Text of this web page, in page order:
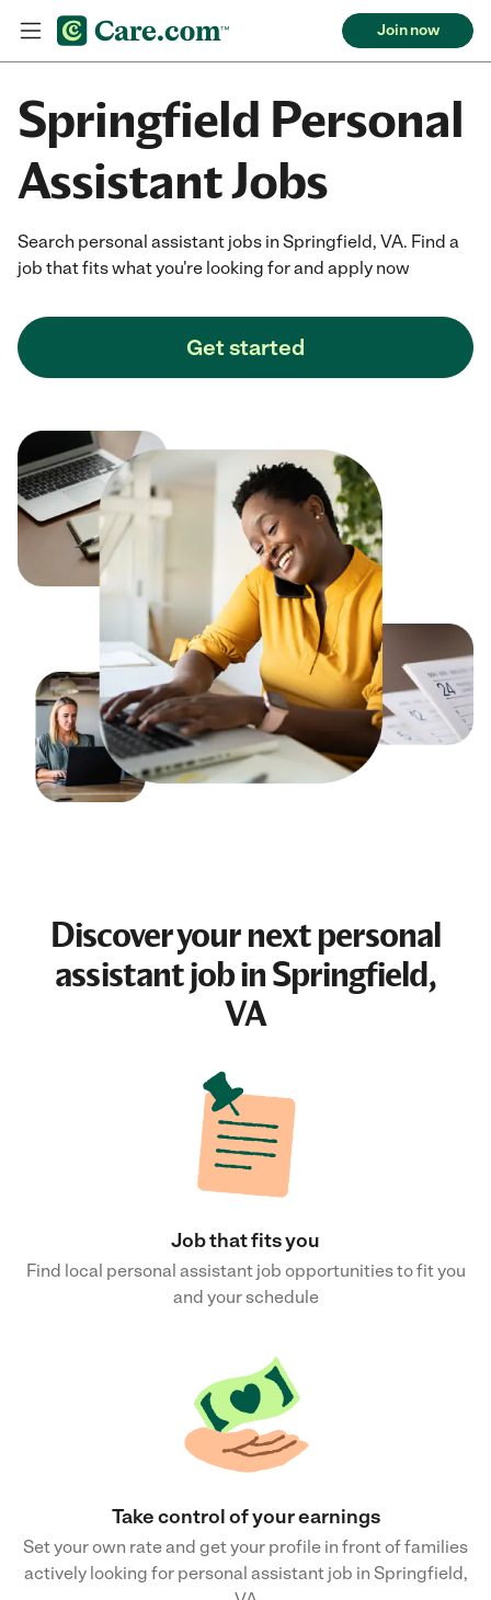
Join now
Springfield Personal
Assistant Jobs
Search personal assistant jobs in Springfield, VA. Find a
job that fits what you're looking for and apply now
Get started
Discover your nextpersonal
assistant jobin Springfield,
VA
Job that fits you
Find local personal assistant job opportunities to fit you
and your schedule
Take control of your earnings
Set your own rate and get your profile in front of families
actively looking for personal assistant job in Springfield,